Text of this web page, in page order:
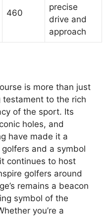
460
precise
drive and
approach
is more than just
testament to the rich
of the sport. Its
holes, and
have made it a
and a symbol
continues to host
golfers around
remains a beacon
symbol of the
you’re a